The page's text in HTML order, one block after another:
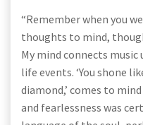
“Remember when you
thoughts to mind,
My mind connects
life events. ‘You shone
diamond,’ comes to
and fearlessness was